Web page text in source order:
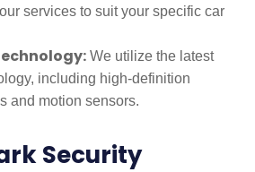
services to suit your specific car
We utilize the latest
including high-definition
and motion sensors.
Security